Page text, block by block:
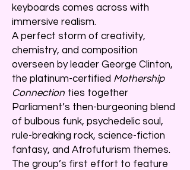
keyboards comes across with
immersive realism.
A perfect storm of creativity,
chemistry, and composition
overseen by leader George Clinton,
the platinum-certified Mothership
Connection ties together
Parliament’s then-burgeoning blend
of bulbous funk, psychedelic soul,
rule-breaking rock, science-fiction
fantasy, and Afrofuturism themes.
The group’s first effort to feature